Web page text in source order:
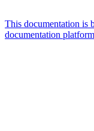
This documentation is
documentation platform